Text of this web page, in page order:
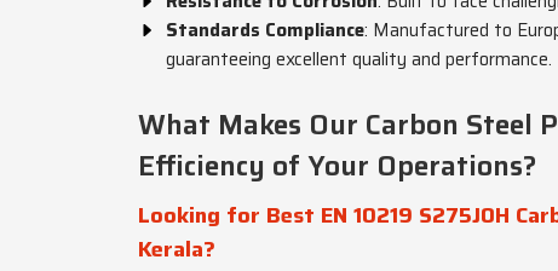
Standards Compliance: Manufactured to
guaranteeing excellent quality and performance.
What Makes Our Carbon Steel
Efficiency of Your Operations?
Looking for Best EN 10219 S275JOH
Kerala?